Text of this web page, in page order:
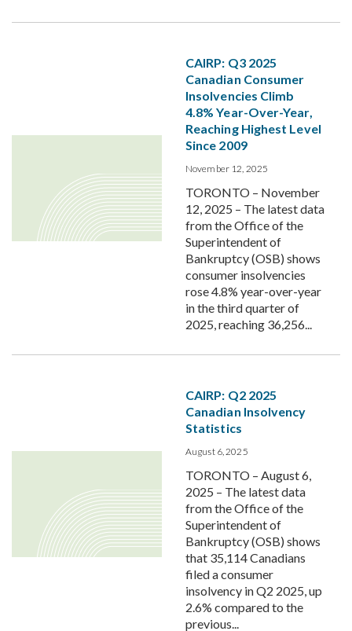
CAIRP: Q3 2025
Canadian Consumer
Insolvencies Climb
4.8% Year-Over-Year,
Reaching Highest Level
Since 2009
November 12, 2025
TORONTO – November
12, 2025 – The latest data
from the Office of the
Superintendent of
Bankruptcy (OSB) shows
consumer insolvencies
rose 4.8% year-over-year
in the third quarter of
2025, reaching 36,256...
CAIRP: Q2 2025
Canadian Insolvency
Statistics
August 6, 2025
TORONTO – August 6,
2025 – The latest data
from the Office of the
Superintendent of
Bankruptcy (OSB) shows
that 35,114 Canadians
filed a consumer
insolvency in Q2 2025, up
2.6% compared to the
previous...